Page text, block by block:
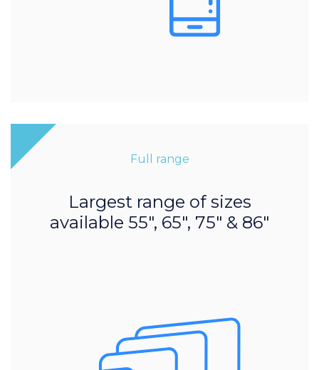
Full range
Largest range of sizes
available 55", 65", 75" & 86"